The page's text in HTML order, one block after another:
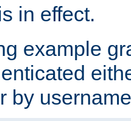
in effect.
example
by